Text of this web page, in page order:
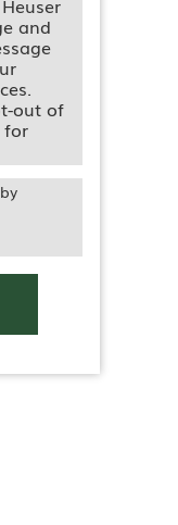
and
out of
for